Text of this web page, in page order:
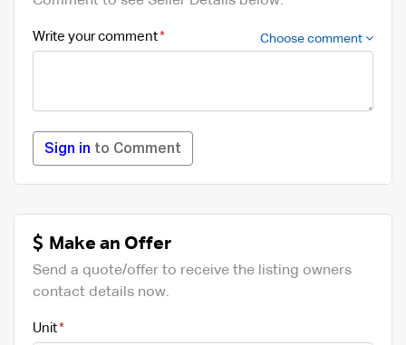
Write your comment Choose comment
Sign in to Comment
Make an Offer
Send a quote/offer to receive the listing owners
contact details now.
Unit